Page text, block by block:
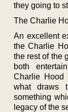
they going to
The Charlie
An excellent
the Charlie
the rest of the
both
Charlie
what draws
something
legacy of the